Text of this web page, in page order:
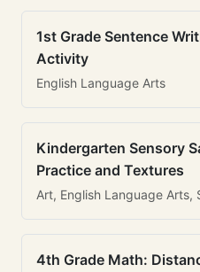
1st Grade Sentence
Activity
English Language Arts
Kindergarten Sensory
Practice and Textures
Art, English Language Arts,
4th Grade Math: